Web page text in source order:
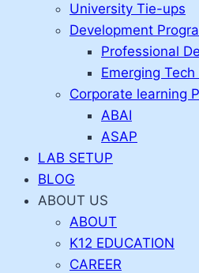
University Tie-ups
Development
Professional
Emerging
Corporate learning
ABAI
ASAP
LAB SETUP
BLOG
ABOUT US
ABOUT
K12 EDUCATION
CAREER